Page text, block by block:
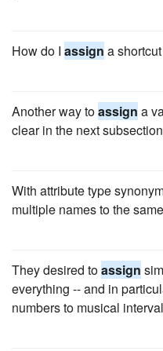
How do I assign a
Another way toassign a
clear in the next
With attribute type
multiple names to the
They desired toassign
everything -- and in
numbers to musical